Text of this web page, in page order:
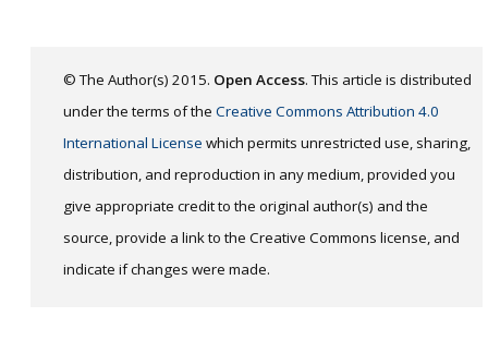
© The Author(s) 2015. Open Access. This article is distributed
under the terms of the Creative Commons Attribution 4.0
International License which permits unrestricted use, sharing,
distribution, and reproduction in any medium, provided you
give appropriate credit to the original author(s) and the
source, provide a link to the Creative Commons license, and
indicate if changes were made.